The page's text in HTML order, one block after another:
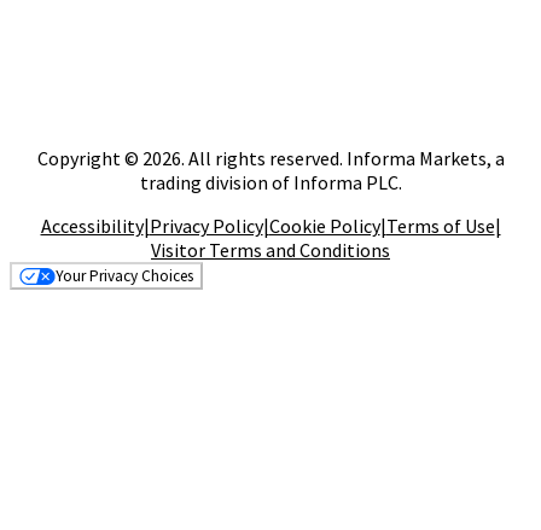
Copyright © 2026. All rights reserved. Informa Markets, a
trading division of Informa PLC.
Accessibility|Privacy Policy|Cookie Policy|Terms of Use|
Visitor Terms and Conditions
Your Privacy Choices